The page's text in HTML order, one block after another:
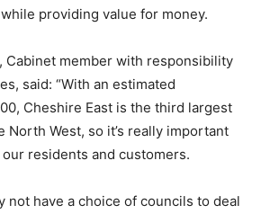
providing value for money.
Cabinet member with responsibility
said: “With an estimated
Cheshire East is the third largest
North West, so it’s really important
residents and customers.
not have a choice of councils to deal